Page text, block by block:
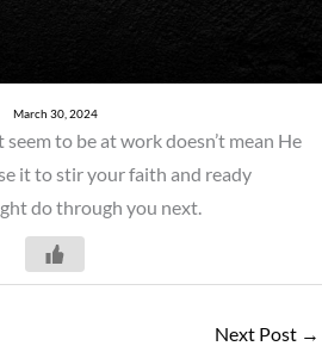
March 30, 2024
seem to be at work doesn’t mean He
it to stir your faith and ready
do through you next.
Next Post →